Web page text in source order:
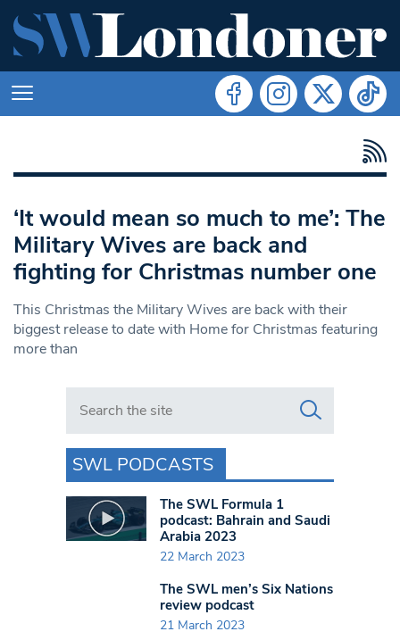
‘It would mean so much to me’: The
Military Wives are back and
fighting for Christmas number one
This Christmas the Military Wives are back with their
biggest release to date with Home for Christmas featuring
more than
Search in https://www.swlondoner.co.uk/
SWL PODCASTS
The SWL Formula 1
podcast: Bahrain and Saudi
Arabia 2023
22 March 2023
The SWL men’s Six Nations
review podcast
21 March 2023